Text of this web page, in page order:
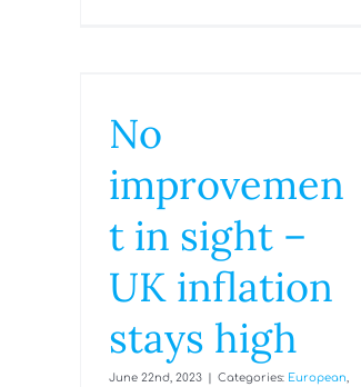
No
improvemen
t in sight –
UK inflation
stays high
June 22nd, 2023 Categories: European